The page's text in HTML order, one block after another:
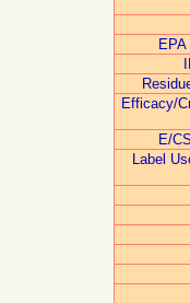
Efficacy/
E/
Label